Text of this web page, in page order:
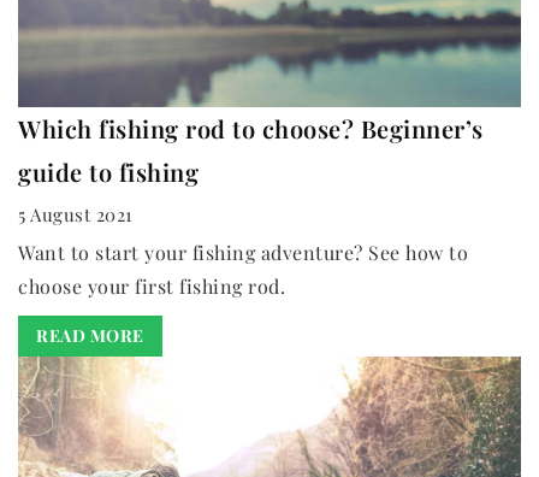
Which fishing rod to choose? Beginner’s
guide to fishing
5 August 2021
Want to start your fishing adventure? See how to
choose your first fishing rod.
READ MORE